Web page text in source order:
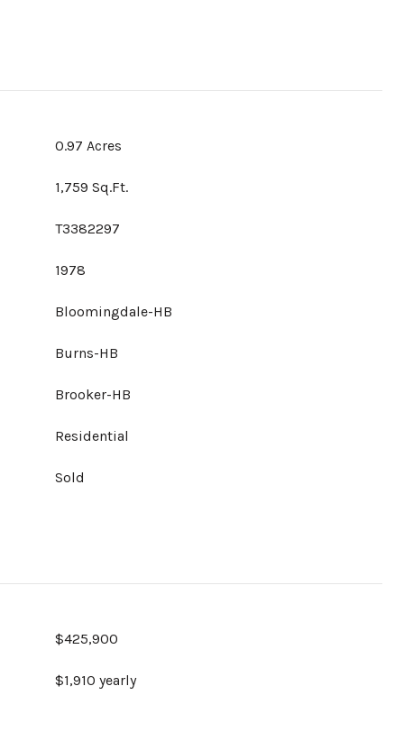
0.97 Acres
1,759 Sq.Ft.
T3382297
1978
Bloomingdale-HB
Burns-HB
Brooker-HB
Residential
Sold
$425,900
$1,910 yearly